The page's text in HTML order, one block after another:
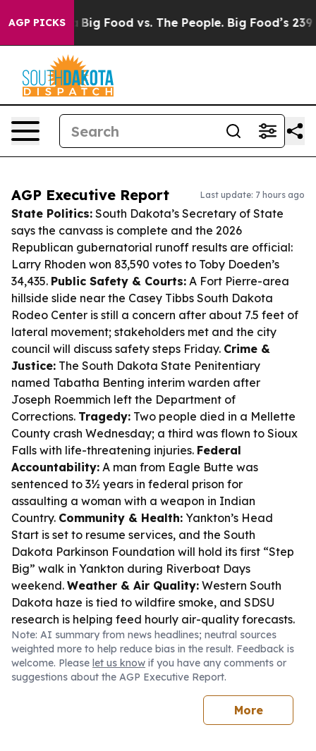
AGP PICKS
Big Food vs. The People. Big Food’s 239
AGP Executive Report Last update: 7 hours ago
State Politics: South Dakota’s Secretary of State
says the canvass is complete and the 2026
Republican gubernatorial runoff results are official:
Larry Rhoden won 83,590 votes to Toby Doeden’s
34,435. Public Safety & Courts: A Fort Pierre-area
hillside slide near the Casey Tibbs South Dakota
Rodeo Center is still a concern after about 7.5 feet of
lateral movement; stakeholders met and the city
council will discuss safety steps Friday. Crime &
Justice: The South Dakota State Penitentiary
named Tabatha Benting interim warden after
Joseph Roemmich left the Department of
Corrections. Tragedy: Two people died in a Mellette
County crash Wednesday; a third was flown to Sioux
Falls with life-threatening injuries. Federal
Accountability: A man from Eagle Butte was
sentenced to 3½ years in federal prison for
assaulting a woman with a weapon in Indian
Country. Community & Health: Yankton’s Head
Start is set to resume services, and the South
Dakota Parkinson Foundation will hold its first “Step
Big” walk in Yankton during Riverboat Days
weekend. Weather & Air Quality: Western South
Dakota haze is tied to wildfire smoke, and SDSU
research is helping feed hourly air-quality forecasts.
Note: AI summary from news headlines; neutral sources
weighted more to help reduce bias in the result. Feedback is
welcome. Please let us know if you have any comments or
suggestions about the AGP Executive Report.
More